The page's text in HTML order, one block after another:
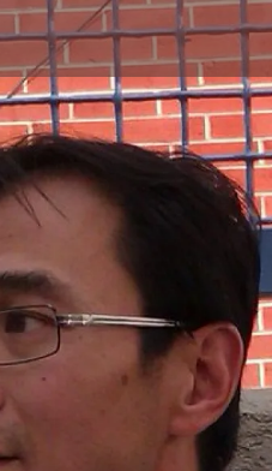
Skip to main content